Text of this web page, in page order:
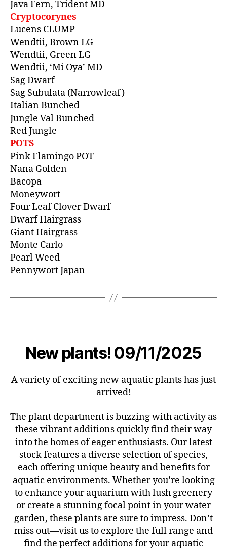
Java Fern, Trident MD
Cryptocorynes
Lucens CLUMP
Wendtii, Brown LG
Wendtii, Green LG
Wendtii, ‘Mi Oya’ MD
Sag Dwarf
Sag Subulata (Narrowleaf)
Italian Bunched
Jungle Val Bunched
Red Jungle
POTS
Pink Flamingo POT
Nana Golden
Bacopa
Moneywort
Four Leaf Clover Dwarf
Dwarf Hairgrass
Giant Hairgrass
Monte Carlo
Pearl Weed
Pennywort Japan
New plants! 09/11/2025
A variety of exciting new aquatic plants has just
arrived!
The plant department is buzzing with activity as
these vibrant additions quickly find their way
into the homes of eager enthusiasts. Our latest
stock features a diverse selection of species,
each offering unique beauty and benefits for
aquatic environments. Whether you’re looking
to enhance your aquarium with lush greenery
or create a stunning focal point in your water
garden, these plants are sure to impress. Don’t
miss out—visit us to explore the full range and
find the perfect additions for your aquatic